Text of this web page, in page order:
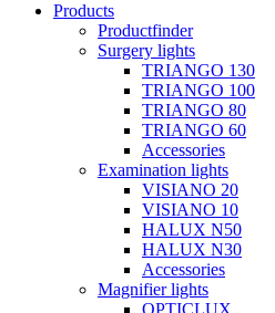
Products
Productfinder
Surgery lights
TRIANGO 130
TRIANGO 100
TRIANGO 80
TRIANGO 60
Accessories
Examination lights
VISIANO 20
VISIANO 10
HALUX N50
HALUX N30
Accessories
Magnifier lights
OPTICLUX